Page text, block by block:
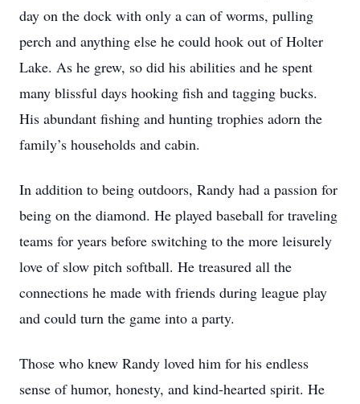
day on the dock with only a can of worms, pulling
perch and anything else he could hook out of Holter
Lake. As he grew, so did his abilities and he spent
many blissful days hooking fish and tagging bucks.
His abundant fishing and hunting trophies adorn the
family’s households and cabin.
In addition to being outdoors, Randy had a passion for
being on the diamond. He played baseball for traveling
teams for years before switching to the more leisurely
love of slow pitch softball. He treasured all the
connections he made with friends during league play
and could turn the game into a party.
Those who knew Randy loved him for his endless
sense of humor, honesty, and kind-hearted spirit. He